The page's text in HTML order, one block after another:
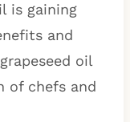
is gaining
and
oil
of chefs and